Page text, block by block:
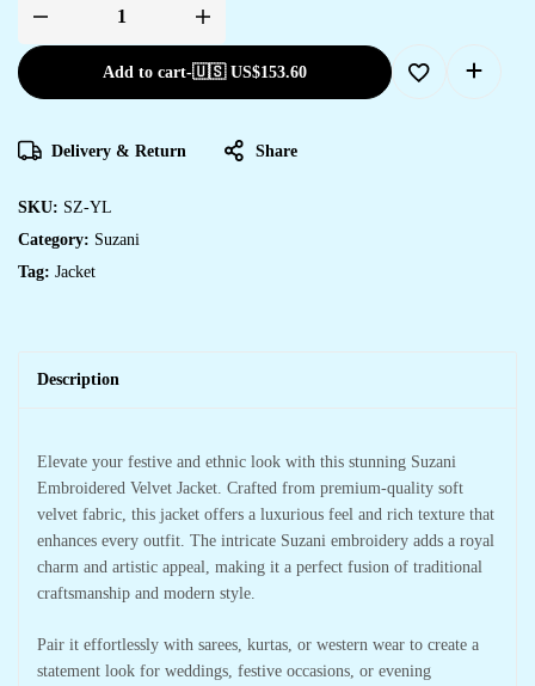
Add to cart-🇺🇸 US$153.60
Delivery & Return Share
SKU: SZ-YL
Category: Suzani
Tag: Jacket
Description
Elevate your festive and ethnic look with this stunning Suzani
Embroidered Velvet Jacket. Crafted from premium-quality soft
velvet fabric, this jacket offers a luxurious feel and rich texture that
enhances every outfit. The intricate Suzani embroidery adds a royal
charm and artistic appeal, making it a perfect fusion of traditional
craftsmanship and modern style.
Pair it effortlessly with sarees, kurtas, or western wear to create a
statement look for weddings, festive occasions, or evening